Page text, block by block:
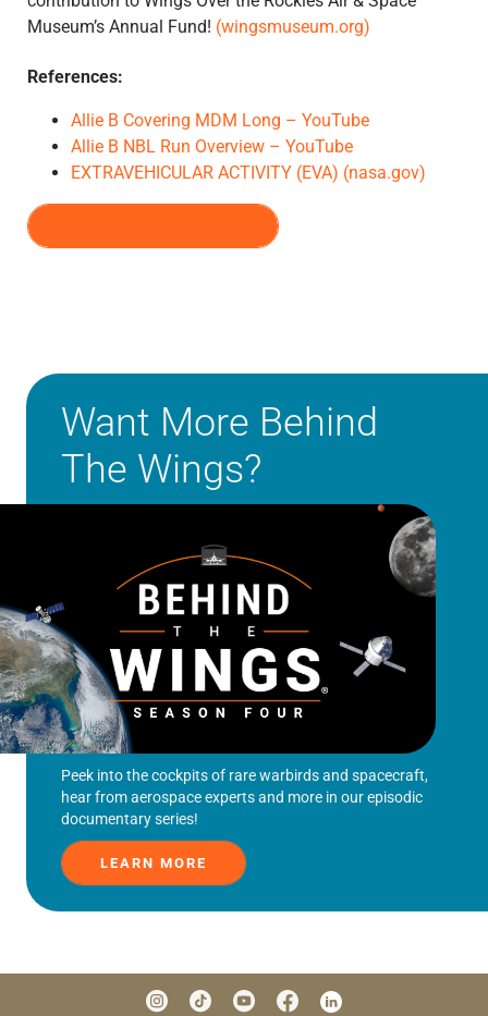
Museum’s Annual Fund! (wingsmuseum.org)
References:
Allie B Covering MDM Long – YouTube
Allie B NBL Run Overview – YouTube
EXTRAVEHICULAR ACTIVITY (EVA) (nasa.gov)
Want More Behind
The Wings?
Peek into the cockpits of rare warbirds and spacecraft,
hear from aerospace experts and more in our episodic
documentary series!
LEARN MORE